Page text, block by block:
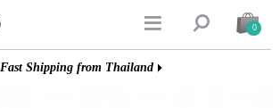
  0
Fast Shipping from Thailand